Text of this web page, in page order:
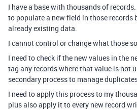
I have a base with thousands of
to populate a new field in those records
already existing data.
I cannot control or change what those
I need to check if the new values in the
tag any records where that value is not
secondary process to manage
I need to apply this process to my
plus also apply it to every new record